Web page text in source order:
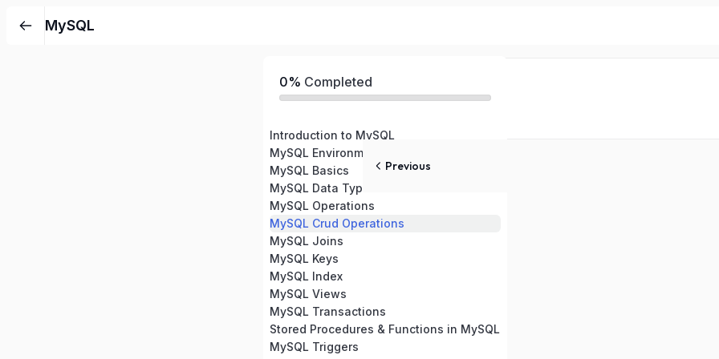
MySQL
0% Completed
Introduction to MySQL
MySQL Environmental Setup
MySQL Basics
MySQL Data Types
MySQL Operations
MySQL Crud Operations
MySQL Joins
MySQL Keys
MySQL Index
MySQL Views
MySQL Transactions
Stored Procedures & Functions in MySQL
MySQL Triggers
Previous